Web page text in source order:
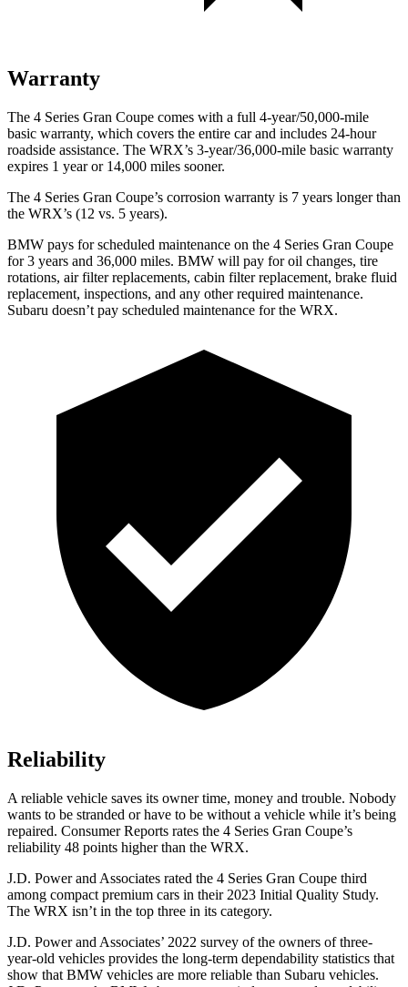
Warranty
The 4 Series Gran Coupe comes with a full 4-year/50,000-mile
basic warranty, which covers the entire car and includes 24-hour
roadside assistance. The WRX’s 3-year/36,000-mile basic warranty
expires 1 year or 14,000 miles sooner.
The 4 Series Gran Coupe’s corrosion warranty is 7 years longer than
the WRX’s (12 vs. 5 years).
BMW pays for scheduled maintenance on the 4 Series Gran Coupe
for 3 years and 36,000 miles. BMW will pay for oil changes, tire
rotations, air filter replacements, cabin filter replacement, brake fluid
replacement, inspections, and any other required maintenance.
Subaru doesn’t pay scheduled maintenance for the WRX.
Reliability
A reliable vehicle saves its owner time, money and trouble. Nobody
wants to be stranded or have to be without a vehicle while it’s being
repaired. Consumer Reports rates the 4 Series Gran Coupe’s
reliability 48 points higher than the WRX.
J.D. Power and Associates rated the 4 Series Gran Coupe third
among compact premium cars in their 2023 Initial Quality Study.
The WRX isn’t in the top three in its category.
J.D. Power and Associates’ 2022 survey of the owners of three-
year-old vehicles provides the long-term dependability statistics that
show that BMW vehicles are more reliable than Subaru vehicles.